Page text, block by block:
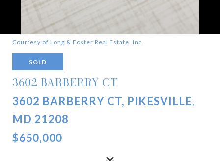
Courtesy of Long & Foster Real Estate, Inc.
SOLD
3602 BARBERRY CT
3602 BARBERRY CT, PIKESVILLE,
MD 21208
$650,000